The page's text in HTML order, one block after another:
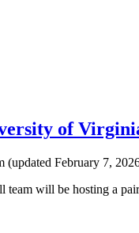
of
(updated February 7,
team will be hosting a